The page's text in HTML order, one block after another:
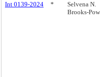
Int 0139-2024 *
Selvena N.
Brooks-